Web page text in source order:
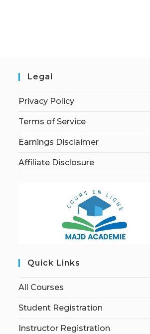
Legal
Privacy Policy
Terms of Service
Earnings Disclaimer
Affiliate Disclosure
Quick Links
All Courses
Student Registration
Instructor Registration